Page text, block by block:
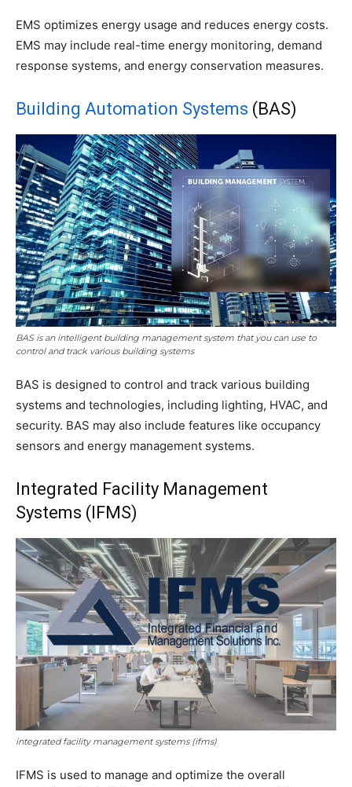
EMS optimizes energy usage and reduces energy costs.
EMS may include real-time energy monitoring, demand
response systems, and energy conservation measures.
Building Automation Systems (BAS)
BAS is an intelligent building management system that you can use to
control and track various building systems
BAS is designed to control and track various building
systems and technologies, including lighting, HVAC, and
security. BAS may also include features like occupancy
sensors and energy management systems.
Integrated Facility Management
Systems (IFMS)
integrated facility management systems (ifms)
IFMS is used to manage and optimize the overall